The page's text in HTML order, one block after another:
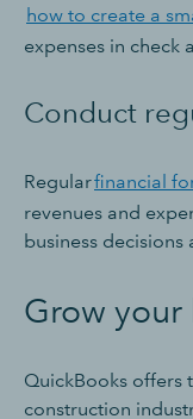
how to create a
expenses in check
Conduct
Regularfinancial
revenues and
business
Grow your
QuickBooks offers
construction